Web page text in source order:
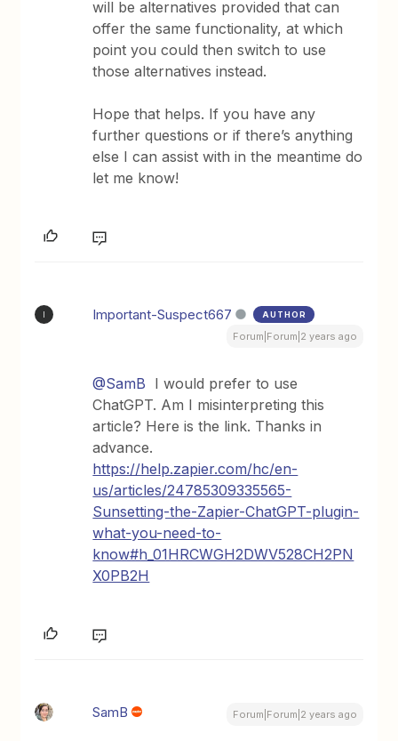
will be alternatives provided that can
offer the same functionality, at which
point you could then switch to use
those alternatives instead.
Hope that helps. If you have any
further questions or if there’s anything
else I can assist with in the meantime do
let me know!
Important-Suspect667 AUTHOR
Forum|Forum|2 years ago
@SamB I would prefer to use
ChatGPT. Am I misinterpreting this
article? Here is the link. Thanks in
advance.
https://help.zapier.com/hc/en-
us/articles/24785309335565-
Sunsetting-the-Zapier-ChatGPT-plugin-
what-you-need-to-
know#h_01HRCWGH2DWV528CH2PN
X0PB2H
SamB Forum|Forum|2 years ago